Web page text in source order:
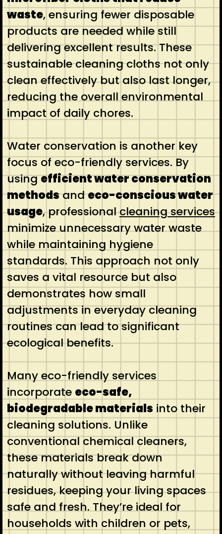
waste, ensuring fewer disposable
products are needed while still
delivering excellent results. These
sustainable cleaning cloths not only
clean effectively but also last longer,
reducing the overall environmental
impact of daily chores.
Water conservation is another key
focus of eco-friendly services. By
usingefficient water conservation
methodsandeco-conscious water
usage, professionalcleaning services
minimize unnecessary water waste
while maintaining hygiene
standards. This approach not only
saves a vital resource but also
demonstrates how small
adjustments in everyday cleaning
routines can lead to significant
ecological benefits.
Many eco-friendly services
incorporate eco-safe,
biodegradable materials into their
cleaning solutions. Unlike
conventional chemical cleaners,
these materials break down
naturally without leaving harmful
residues, keeping your living spaces
safe and fresh. They’re ideal for
households with children or pets,